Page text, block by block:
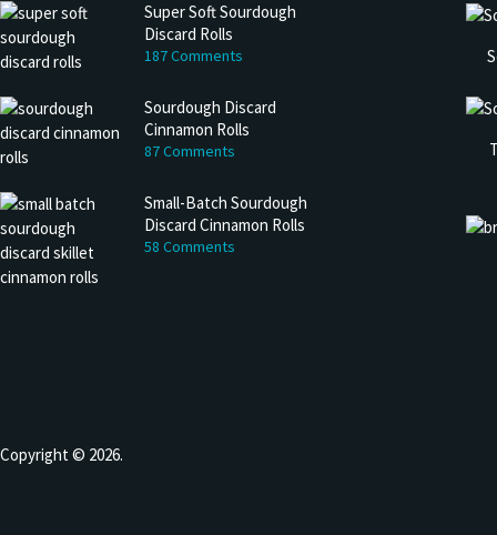
Super Soft Sourdough
Discard Rolls
187 Comments
Sourdough Discard
Cinnamon Rolls
87 Comments
Small-Batch Sourdough
Discard Cinnamon Rolls
58 Comments
Copyright © 2026.